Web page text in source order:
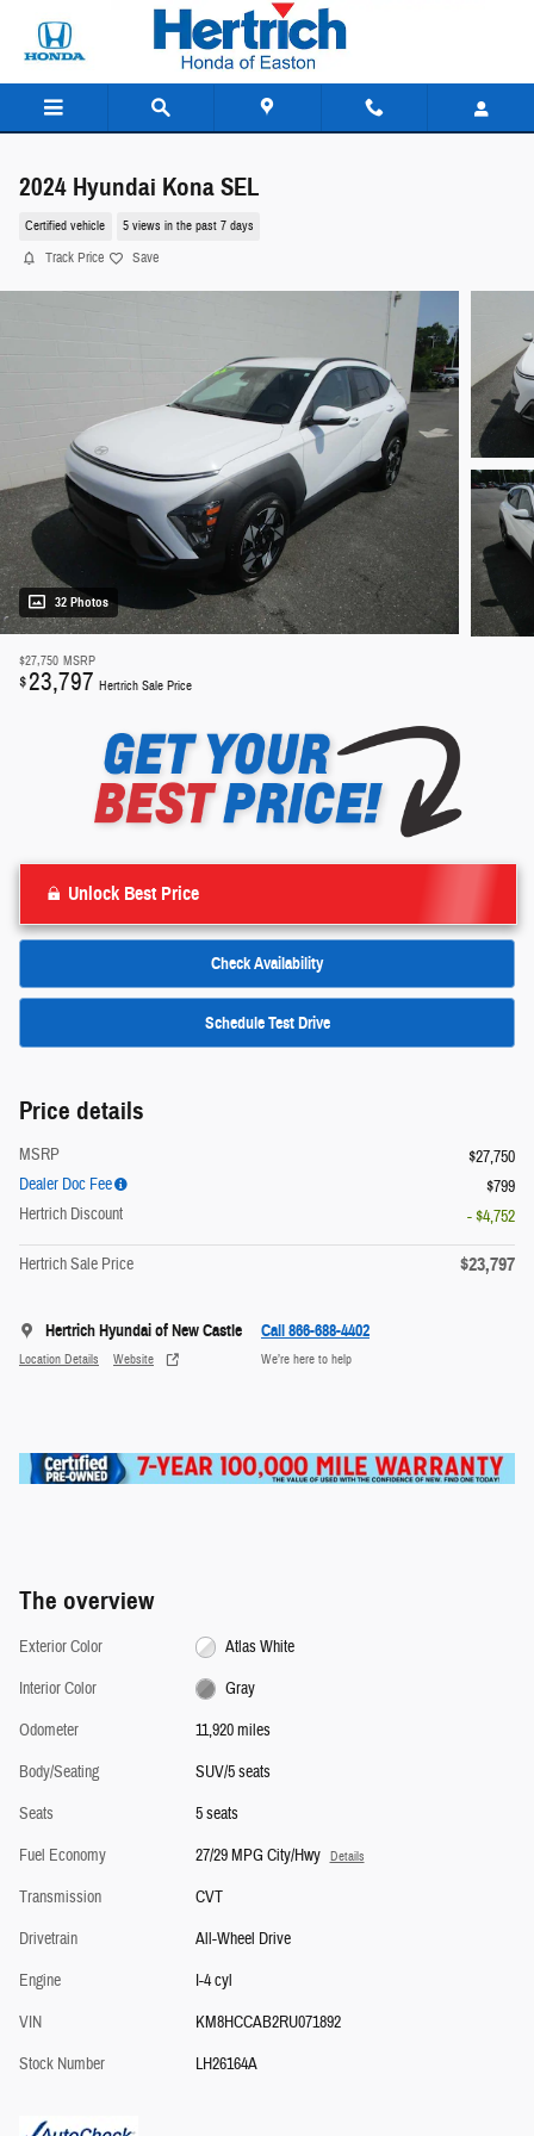
2024 Hyundai Kona SEL
Certified vehicle 5 views in the past 7 days
Track Price Save
32 Photos
$27,750 MSRP
$23,797 Hertrich Sale Price
Unlock Best Price
Check Availability
Schedule Test Drive
Price details
MSRP
$27,750
Dealer Doc Fee
$799
Hertrich Discount
- $4,752
Hertrich Sale Price $23,797
Hertrich Hyundai of New Castle
Location Details Website
Call 866-688-4402
We’re here to help
The overview
Exterior Color
Atlas White
Interior Color
Gray
Odometer
11,920 miles
Body/Seating
SUV/5 seats
Seats
5 seats
Fuel Economy
27/29 MPG City/Hwy Details
Transmission
CVT
Drivetrain
All-Wheel Drive
Engine
I-4 cyl
VIN
KM8HCCAB2RU071892
Stock Number
LH26164A